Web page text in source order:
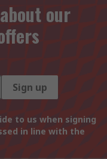
our
Sign up
to us when signing
in line with the